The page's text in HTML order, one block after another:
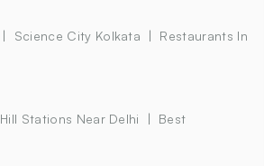
Science City Kolkata
Restaurants In
Hill Stations Near Delhi
Best